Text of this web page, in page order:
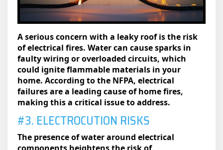
A serious concern with a leaky roof is the risk
of electrical fires. Water can cause sparks in
faulty wiring or overloaded circuits, which
could ignite flammable materials in your
home. According to the NFPA, electrical
failures are a leading cause of home fires,
making this a critical issue to address.
#3. ELECTROCUTION RISKS
The presence of water around electrical